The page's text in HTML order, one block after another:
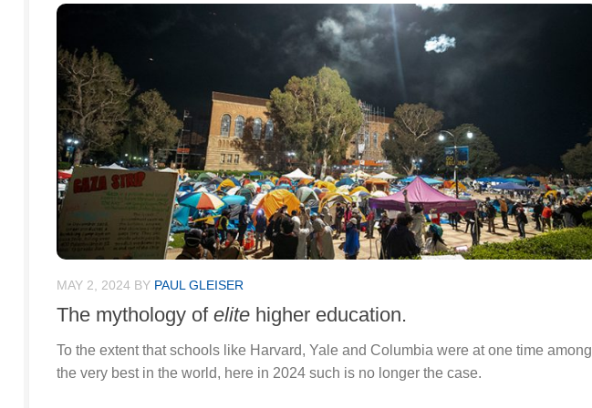
MAY 2, 2024 BY PAUL GLEISER
The mythology of elite higher education.
To the extent that schools like Harvard, Yale and Columbia were at one time among
the very best in the world, here in 2024 such is no longer the case.